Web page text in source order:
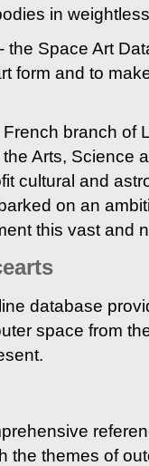
in
the Space Art
form and to
French branch of
Arts, Science
cultural and
on an
this vast and
database
space from
the themes of